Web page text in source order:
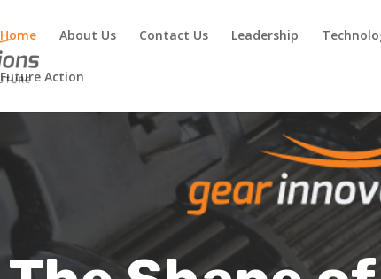
Home About Us Contact Us Leadership
Future Action